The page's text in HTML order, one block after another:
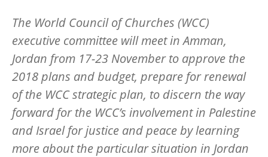
The World Council of Churches (WCC)
executive committee will meet in Amman,
Jordan from 17-23 November to approve the
2018 plans and budget, prepare for renewal
of the WCC strategic plan, to discern the way
forward for the WCC’s involvement in Palestine
and Israel for justice and peace by learning
more about the particular situation in Jordan